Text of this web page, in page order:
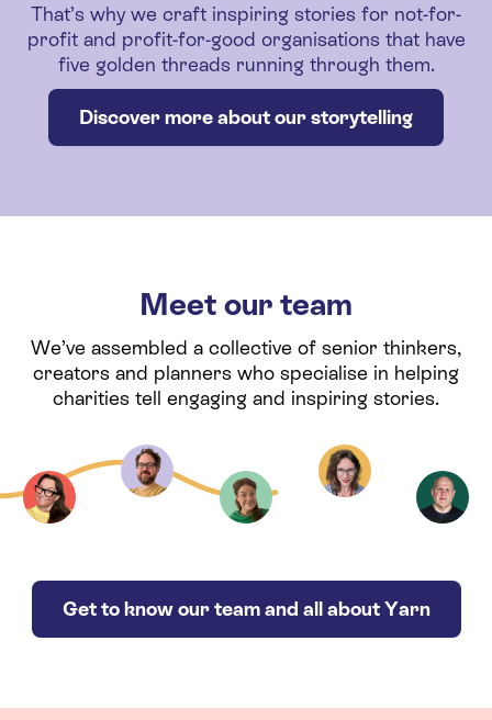
That’s why we craft inspiring stories for not-for-
profit and profit-for-good organisations that have
five golden threads running through them.
Discover more about our storytelling
Meet our team
We’ve assembled a collective of senior thinkers,
creators and planners who specialise in helping
charities tell engaging and inspiring stories.
Get to know our team and all about Yarn